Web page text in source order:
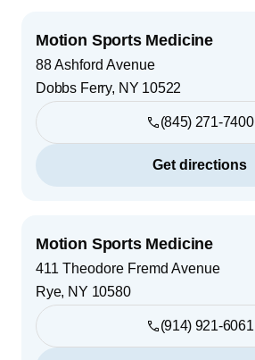
Motion Sports Medicine
88 Ashford Avenue
Dobbs Ferry, NY 10522
(845) 271-7400
Get directions
Motion Sports Medicine
411 Theodore Fremd Avenue
Rye, NY 10580
(914) 921-6061